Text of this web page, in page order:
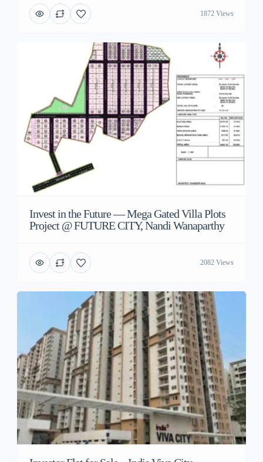
1872 Views
Invest in the Future — Mega Gated Villa Plots
Project @ FUTURE CITY, Nandi Wanaparthy
2082 Views